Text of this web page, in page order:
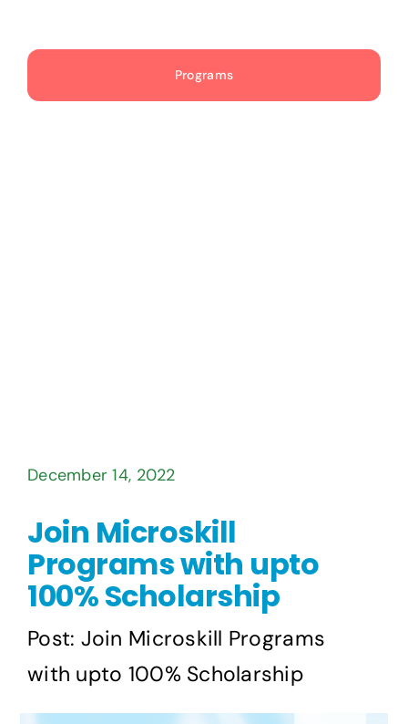
Programs
December 14, 2022
Join Microskill
Programs with upto
100% Scholarship
Post: Join Microskill Programs
with upto 100% Scholarship